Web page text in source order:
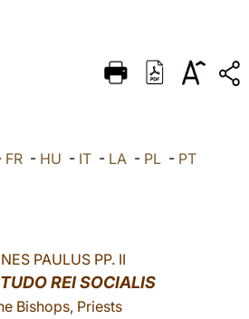
DEUTSCH
العربيّة FR - HU - IT - LA - PL - PT
PAULUS PP. II
REI SOCIALIS
Bishops, Priests